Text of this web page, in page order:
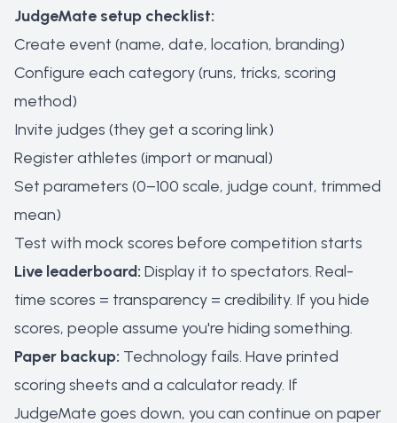
JudgeMate setup checklist:
Create event (name, date, location, branding)
Configure each category (runs, tricks, scoring
method)
Invite judges (they get a scoring link)
Register athletes (import or manual)
Set parameters (0–100 scale, judge count, trimmed
mean)
Test with mock scores before competition starts
Live leaderboard: Display it to spectators. Real-
time scores = transparency = credibility. If you hide
scores, people assume you're hiding something.
Paper backup: Technology fails. Have printed
scoring sheets and a calculator ready. If
JudgeMate goes down, you can continue on paper